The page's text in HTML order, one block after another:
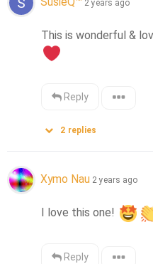
2 years ago
This is wonderful &
Reply
2 replies
Xymo Nau 2 years ago
I love this one!
Reply